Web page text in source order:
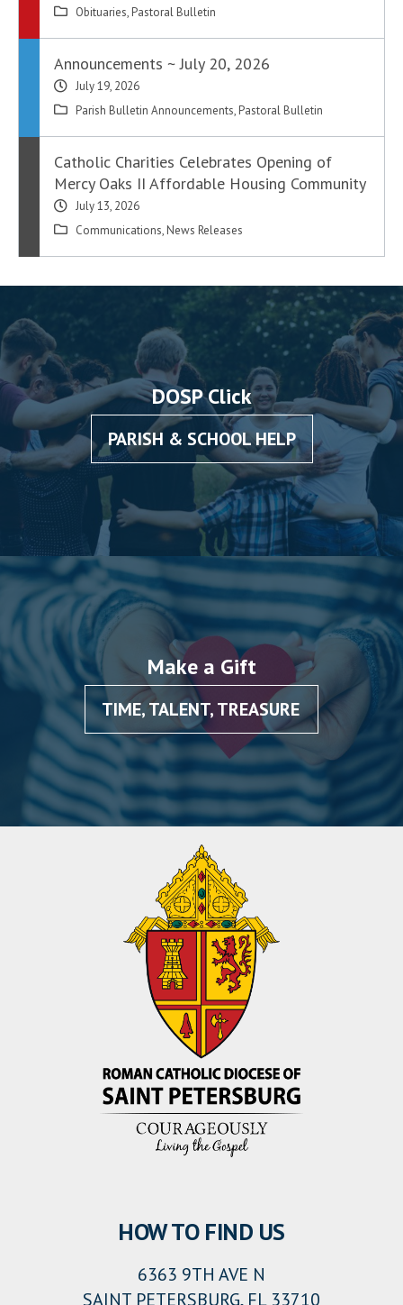
Obituaries, Pastoral Bulletin
Announcements ~ July 20, 2026
July 19, 2026
Parish Bulletin Announcements, Pastoral Bulletin
Catholic Charities Celebrates Opening of
Mercy Oaks II Affordable Housing Community
July 13, 2026
Communications, News Releases
DOSP Click
PARISH & SCHOOL HELP
Make a Gift
TIME, TALENT, TREASURE
HOW TO FIND US
6363 9TH AVE N
SAINT PETERSBURG, FL 33710